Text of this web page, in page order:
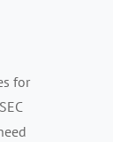
for